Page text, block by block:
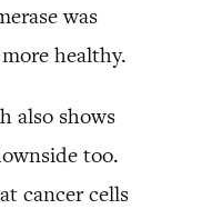
was
healthy.
also shows
too.
cancer cells